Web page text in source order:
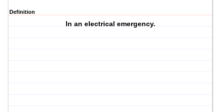
Definition
In an electrical emergency.